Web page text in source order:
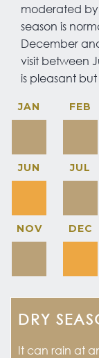
moderated
season is
December
visit between
is pleasant
JAN FEB
JUN JUL
NOV DEC
DRY
It can rain at